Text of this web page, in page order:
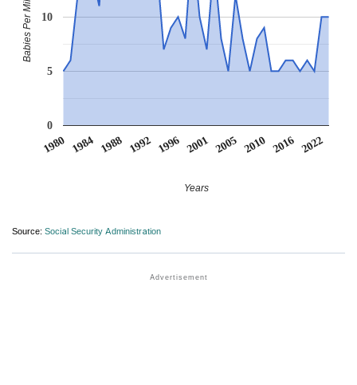
1980 1984 1988 1992 1996 2001 2005 2010 2016 2022
0
5
10
Years
Babies Per Million
Source: Social Security Administration